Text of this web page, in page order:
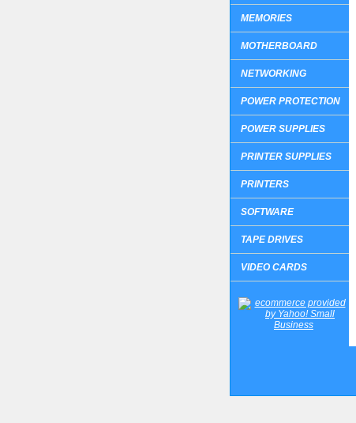
MEMORIES
MOTHERBOARD
NETWORKING
POWER PROTECTION
POWER SUPPLIES
PRINTER SUPPLIES
PRINTERS
SOFTWARE
TAPE DRIVES
VIDEO CARDS